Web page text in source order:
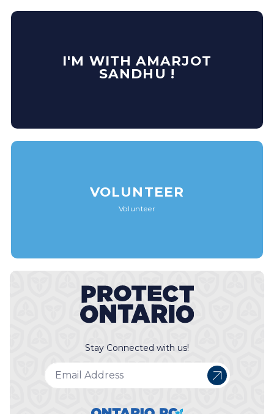
I'M WITH AMARJOT
SANDHU !
VOLUNTEER
Volunteer
Stay Connected with us!